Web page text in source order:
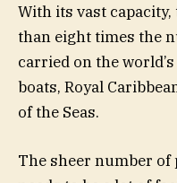
With its vast
than eight times the
carried on the
boats, Royal
of the Seas.
The sheer number of